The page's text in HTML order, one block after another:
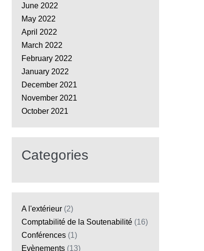
June 2022
May 2022
April 2022
March 2022
February 2022
January 2022
December 2021
November 2021
October 2021
Categories
A l'extérieur(2)
Comptabilité de la Soutenabilité(16)
Conférences(1)
Evènements(13)